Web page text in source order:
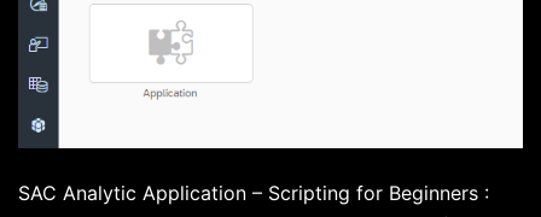
SAC Analytic Application – Scripting for Beginners :